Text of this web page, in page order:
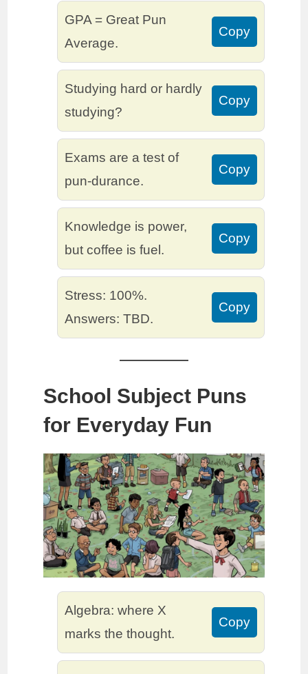
GPA = Great Pun
Average.
Copy
Studying hard or hardly
studying?
Copy
Exams are a test of
pun-durance.
Copy
Knowledge is power,
but coffee is fuel.
Copy
Stress: 100%.
Answers: TBD.
Copy
School Subject Puns
for Everyday Fun
Algebra: where X
marks the thought.
Copy